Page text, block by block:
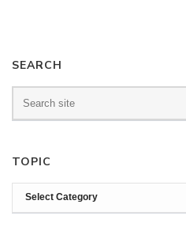
SEARCH
TOPIC